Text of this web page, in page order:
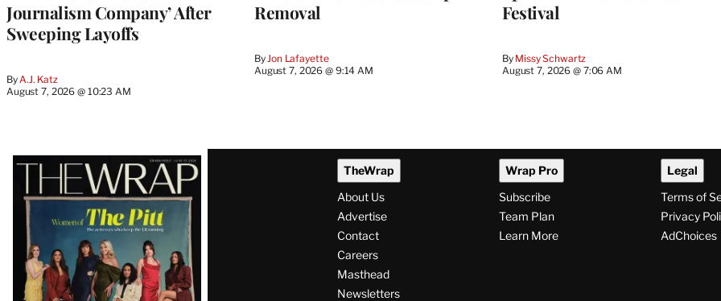
Journalism Company’ After
Sweeping Layoffs
ByA.J. Katz
August 7, 2026 @ 10:23 AM
Removal
ByJon Lafayette
August 7, 2026 @ 9:14 AM
Festival
By Missy Schwartz
August 7, 2026 @ 7:06 AM
Latest
Magazine
Issue
TheWrap
About Us
Advertise
Contact
Careers
Masthead
Newsletters
Wrap Pro
Subscribe
Team Plan
Learn More
Legal
Terms of
Privacy
AdChoices